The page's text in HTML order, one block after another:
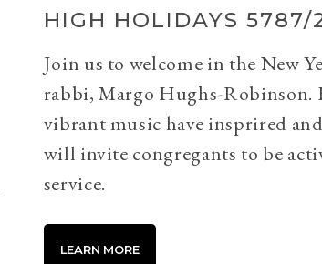
HIGH HOLIDAYS 5787/
Join us to welcome in the New
rabbi, Margo Hughs-Robinson.
vibrant music have insprired
will invite congregants to be
service.
LEARN MORE